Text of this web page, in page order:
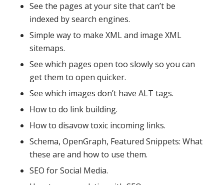
See the pages at your site that can’t be
indexed by search engines.
Simple way to make XML and image XML
sitemaps.
See which pages open too slowly so you can
get them to open quicker.
See which images don’t have ALT tags.
How to do link building.
How to disavow toxic incoming links.
Schema, OpenGraph, Featured Snippets: What
these are and how to use them.
SEO for Social Media.